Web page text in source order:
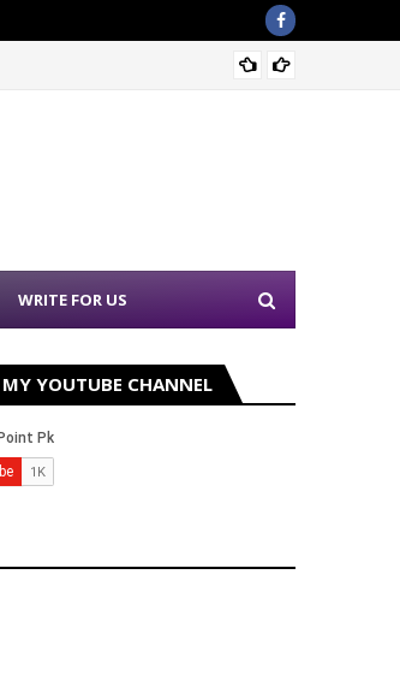
WRITE FOR US
MY YOUTUBE CHANNEL